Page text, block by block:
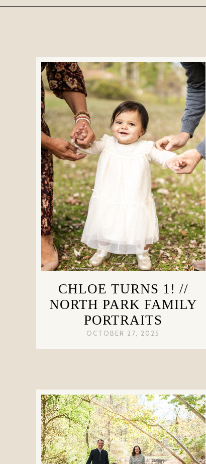
CHLOE TURNS 1! //
NORTH PARK FAMILY
PORTRAITS
OCTOBER 27, 2025